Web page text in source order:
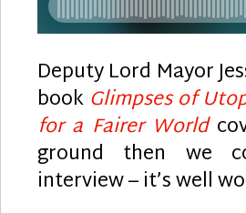
Deputy Lord Mayor
book Glimpses of
for a Fairer World
ground then we
interview – it’s well